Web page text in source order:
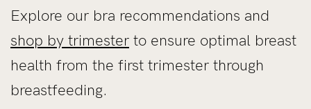
Explore our bra recommendations and
shop by trimester to ensure optimal breast
health from the first trimester through
breastfeeding.